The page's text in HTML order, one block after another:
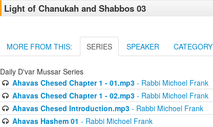
Light of Chanukah and Shabbos 03
MORE FROM THIS: SERIES SPEAKER CATEGORY
Daily D'var Mussar Series
Ahavas Chesed Chapter 1 - 01.mp3- Rabbi Michoel Frank
Ahavas Chesed Chapter 1 - 02.mp3- Rabbi Michoel Frank
Ahavas Chesed Introduction.mp3- Rabbi Michoel Frank
Ahavas Hashem 01 - Rabbi Michoel Frank